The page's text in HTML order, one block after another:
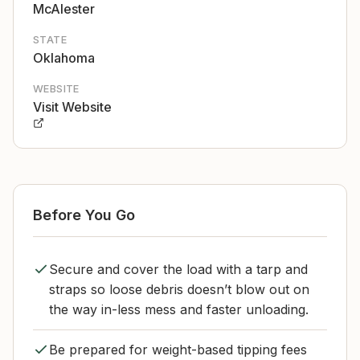
McAlester
STATE
Oklahoma
WEBSITE
Visit Website
Before You Go
Secure and cover the load with a tarp and
straps so loose debris doesn’t blow out on
the way in-less mess and faster unloading.
Be prepared for weight-based tipping fees